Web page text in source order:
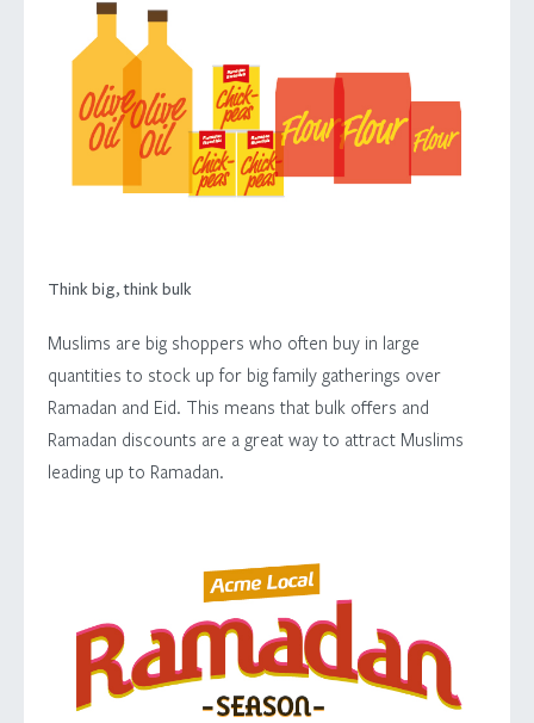
ARABIC DESIGN
LOCALISATION
CONTACT
Think big, think bulk
Muslims are big shoppers who often buy in large
quantities to stock up for big family gatherings over
Ramadan and Eid. This means that bulk offers and
Ramadan discounts are a great way to attract Muslims
leading up to Ramadan.